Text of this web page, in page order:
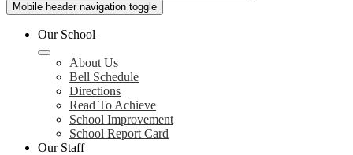
Mobile header navigation toggle
Our School
About Us
Bell Schedule
Directions
Read To Achieve
School Improvement
School Report Card
Our Staff